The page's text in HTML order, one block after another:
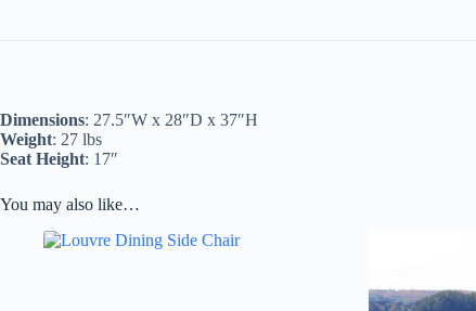
Dimensions: 27.5″W x 28″D x 37″H
Weight: 27 lbs
Seat Height: 17″
You may also like…